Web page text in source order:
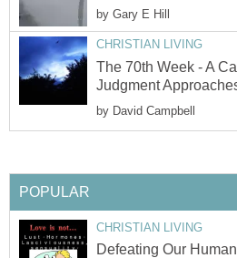
by Gary E Hill
CHRISTIAN LIVING
The 70th Week - A
Judgment
by David Campbell
POPULAR
CHRISTIAN LIVING
Defeating Our